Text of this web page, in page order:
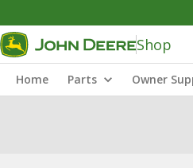
Shop
Home Parts Owner